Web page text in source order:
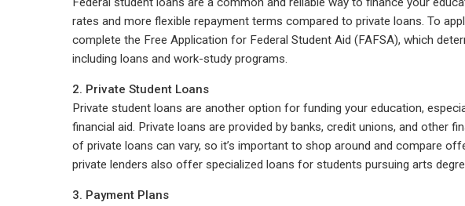
rates and more flexible repayment terms compared to private loans. To
complete the Free Application for Federal Student Aid (FAFSA), which
including loans and work-study programs.
2. Private Student Loans
Private student loans are another option for funding your education,
financial aid. Private loans are provided by banks, credit unions, and other
of private loans can vary, so it’s important to shop around and compare
private lenders also offer specialized loans for students pursuing arts
3. Payment Plans